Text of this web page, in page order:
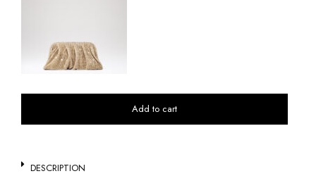
Add to cart
DESCRIPTION